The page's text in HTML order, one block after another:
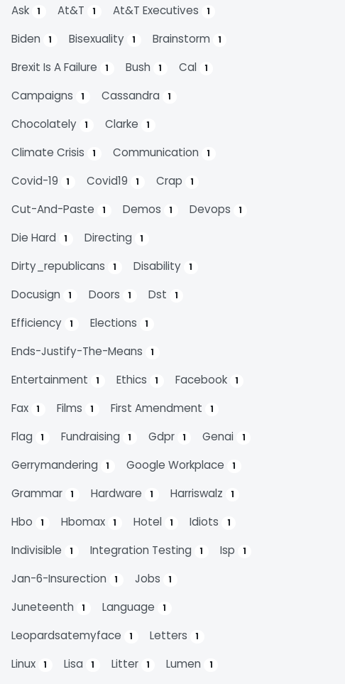
Ask 1 At&t 1 At&t Executives 1
Biden 1 Bisexuality 1 Brainstorm 1
Brexit Is A Failure 1 Bush 1 Cal 1
Campaigns 1 Cassandra 1
Chocolately 1 Clarke 1
Climate Crisis 1 Communication 1
Covid-19 1 Covid19 1 Crap 1
Cut-And-Paste 1 Demos 1 Devops 1
Die Hard 1 Directing 1
Dirty_republicans 1 Disability 1
Docusign 1 Doors 1 Dst 1
Efficiency 1 Elections 1
Ends-Justify-The-Means 1
Entertainment 1 Ethics 1 Facebook 1
Fax 1 Films 1 First Amendment 1
Flag 1 Fundraising 1 Gdpr 1 Genai 1
Gerrymandering 1 Google Workplace 1
Grammar 1 Hardware 1 Harriswalz 1
Hbo 1 Hbomax 1 Hotel 1 Idiots 1
Indivisible 1 Integration Testing 1 Isp 1
Jan-6-Insurection 1 Jobs 1
Juneteenth 1 Language 1
Leopardsatemyface 1 Letters 1
Linux 1 Lisa 1 Litter 1 Lumen 1